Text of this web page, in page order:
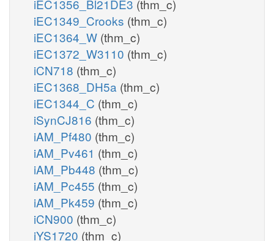
iEC1356_Bl21DE3 (thm_c)
iEC1349_Crooks (thm_c)
iEC1364_W (thm_c)
iEC1372_W3110 (thm_c)
iCN718 (thm_c)
iEC1368_DH5a (thm_c)
iEC1344_C (thm_c)
iSynCJ816 (thm_c)
iAM_Pf480 (thm_c)
iAM_Pv461 (thm_c)
iAM_Pb448 (thm_c)
iAM_Pc455 (thm_c)
iAM_Pk459 (thm_c)
iCN900 (thm_c)
iYS1720 (thm_c)